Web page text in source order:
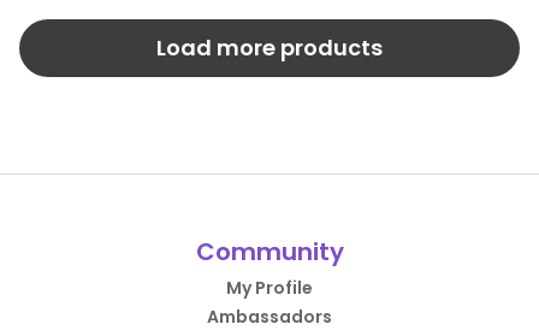
Load more products
Community
My Profile
Ambassadors